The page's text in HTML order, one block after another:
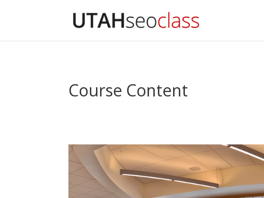
Course Content